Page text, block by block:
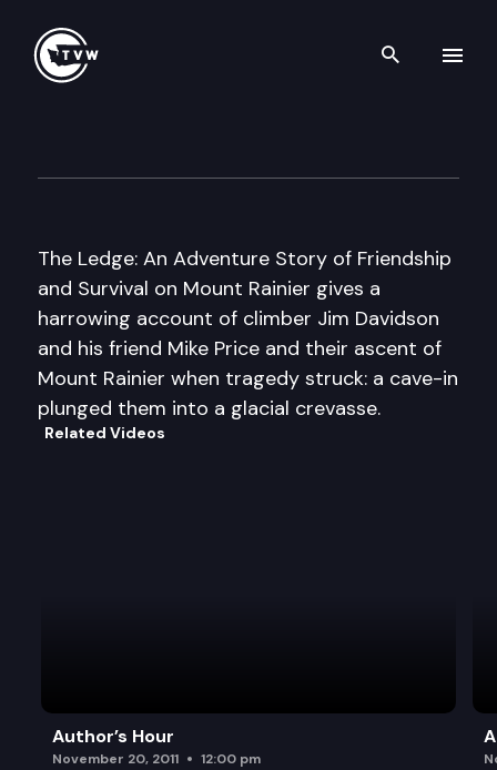
Search
The Ledge: An Adventure Story of Friendship
and Survival on Mount Rainier gives a
harrowing account of climber Jim Davidson
and his friend Mike Price and their ascent of
Mount Rainier when tragedy struck: a cave-in
plunged them into a glacial crevasse.
Related Videos
Author’s Hour
November 20, 2011 12:00 pm